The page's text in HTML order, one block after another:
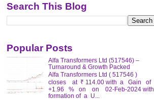
Search This Blog
Popular Posts
Alfa Transformers Ltd (517546) –
Turnaround & Growth Packed
Alfa Transformers Ltd ( 517546 )
closes at ₹ 114.00 with a Gain of
+1.96 % on on 02-Feb-2024 with
formation of a U...